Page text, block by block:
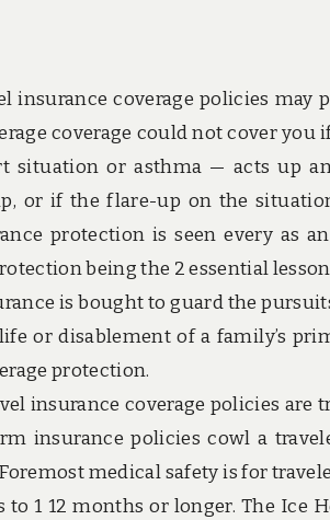
insurance coverage policies
coverage could not cover you
situation or asthma — acts up
or if the flare-up on the
protection is seen every as
being the 2 essential
is bought to guard the
or disablement of a family’s
protection.
insurance coverage policies
insurance policies cowl a
medical safety is for
1 12 months or longer. The Ice